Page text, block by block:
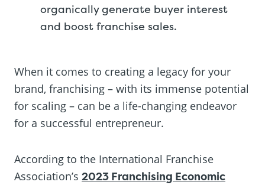
organically generate buyer interest
and boost franchise sales.
When it comes to creating a legacy for your
brand, franchising – with its immense potential
for scaling – can be a life-changing endeavor
for a successful entrepreneur.
According to the International Franchise
Association’s 2023 Franchising Economic